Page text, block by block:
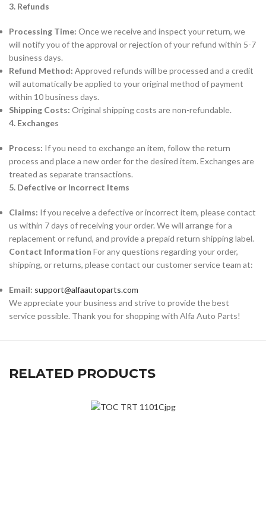
3. Refunds
Processing Time: Once we receive and inspect your return, we
will notify you of the approval or rejection of your refund within 5-7
business days.
Refund Method: Approved refunds will be processed and a credit
will automatically be applied to your original method of payment
within 10 business days.
Shipping Costs: Original shipping costs are non-refundable.
4. Exchanges
Process: If you need to exchange an item, follow the return
process and place a new order for the desired item. Exchanges are
treated as separate transactions.
5. Defective or Incorrect Items
Claims: If you receive a defective or incorrect item, please contact
us within 7 days of receiving your order. We will arrange for a
replacement or refund, and provide a prepaid return shipping label.
Contact Information For any questions regarding your order,
shipping, or returns, please contact our customer service team at:
Email: support@alfaautoparts.com
We appreciate your business and strive to provide the best
service possible. Thank you for shopping with Alfa Auto Parts!
RELATED PRODUCTS